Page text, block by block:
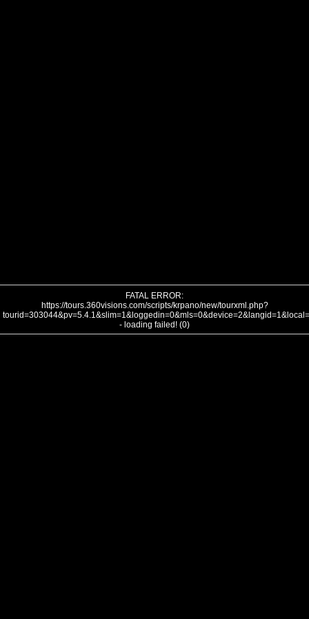
FATAL ERROR:
https://tours.360visions.com/scripts/krpano/new/tourxml.php?
- loading failed! (0)